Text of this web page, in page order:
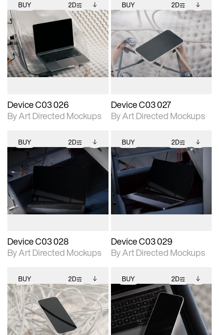
BUY 2D
2D scene with
photographic details.
Includes support for
extended scene
adjustments.
Includes additional
files when unlocked.
View Surface Info to
download files.
Device C03 026
By Art Directed Mockups
BUY 2D
2D scene with
photographic details.
Includes support for
extended scene
adjustments.
Includes additional
files when unlocked.
View Surface Info to
download files.
Device C03 027
By Art Directed Mockups
BUY 2D
2D scene with
photographic details.
Includes support for
extended scene
adjustments.
Includes additional
files when unlocked.
Device C03 028
By Art Directed Mockups
BUY 2D
2D scene with
photographic details.
Includes support for
extended scene
adjustments.
Includes additional
files when unlocked.
download files.
Device C03 029
By Art Directed Mockups
BUY 2D
2D scene with
photographic details.
Includes support for
extended scene
Includes additional
files when unlocked.
View Surface Info to
download files.
BUY 2D
2D scene with
photographic details.
Includes support for
extended scene
Includes additional
files when unlocked.
View Surface Info to
download files.